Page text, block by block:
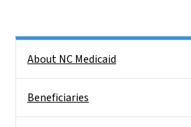
About NC Medicaid
Beneficiaries